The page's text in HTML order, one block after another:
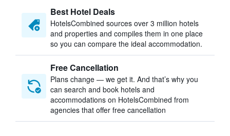
Best Hotel Deals
HotelsCombined sources over 3 million hotels
and properties and compiles them in one place
so you can compare the ideal accommodation.
Free Cancellation
Plans change — we get it. And that’s why you
can search and book hotels and
accommodations on HotelsCombined from
agencies that offer free cancellation